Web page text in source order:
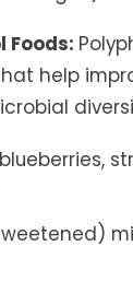
Foods:
help